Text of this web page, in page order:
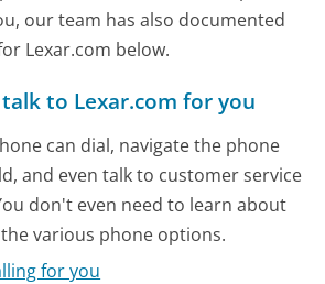
our team has also documented
Lexar.com below.
to Lexar.com for you
can dial, navigate the phone
and even talk to customer service
don't even need to learn about
various phone options.
for you